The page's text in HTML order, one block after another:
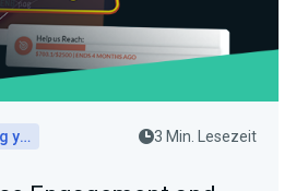
Growing your audience 3 Min. Lesezeit